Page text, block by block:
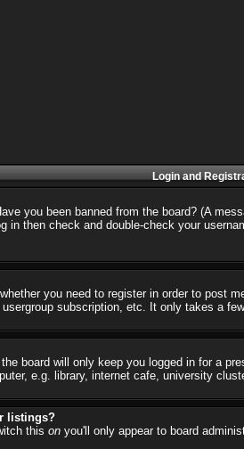
Login and
you been banned from the board? (A
in then check and double-check your
you need to register in order to
subscription, etc. It only takes a
board will only keep you logged in for a
e.g. library, internet cafe, university
listings?
this on you'll only appear to board